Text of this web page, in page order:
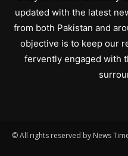
updated with the latest
from both Pakistan and
objective is to keep our
fervently engaged with
© All rights reserved by News